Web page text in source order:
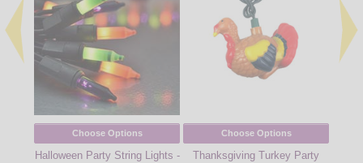
Choose Options
Halloween Party String Lights -
Choose Options
Thanksgiving Turkey Party